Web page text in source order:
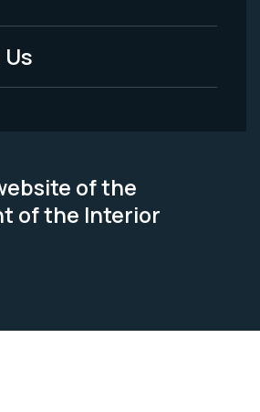
of the
of the Interior